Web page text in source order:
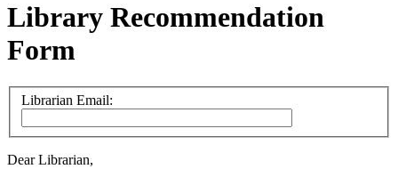
Library Recommendation
Form
Librarian Email:
Dear Librarian,